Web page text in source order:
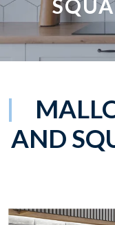
AND